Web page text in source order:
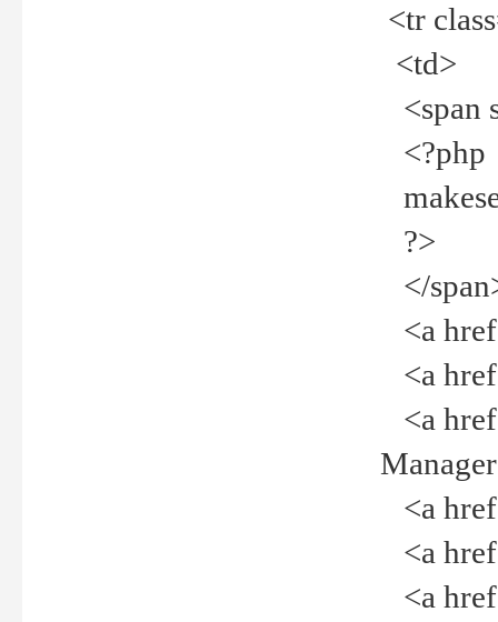
<tr
<td>
<span
<?php
?>
</
<a
<a
<a
<a
<a
<a